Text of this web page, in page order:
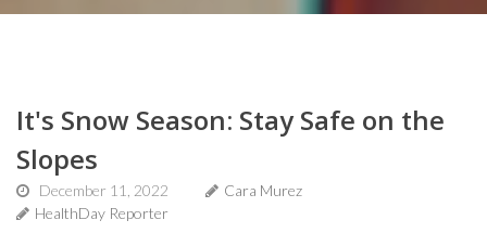
It's Snow Season: Stay Safe on the
Slopes
December 11, 2022
Cara Murez
HealthDay Reporter